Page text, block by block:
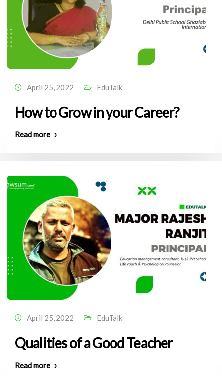
April 25, 2022 EduTalk
How to Grow in your Career?
Read more
April 25, 2022 EduTalk
Qualities of a Good Teacher
Read more